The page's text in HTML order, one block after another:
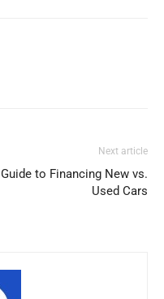
Next article
to Financing New vs.
Used Cars